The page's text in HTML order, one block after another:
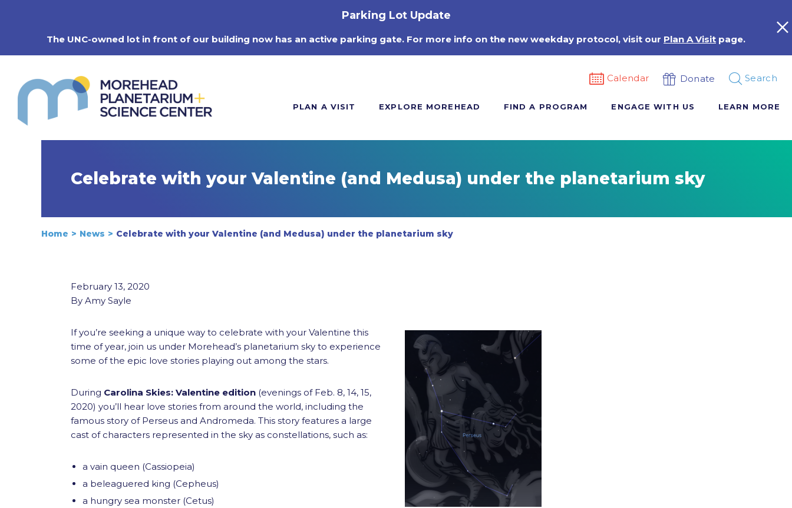
Parking Lot Update
The UNC-owned lot in front of our building now has an active parking gate. For more info on the new weekday protocol, visit our Plan A Visit page.
Calendar Donate Search
PLAN A VISIT EXPLORE MOREHEAD FIND A PROGRAM ENGAGE WITH US LEARN MORE
Celebrate with your Valentine (and Medusa) under the planetarium sky
Home News Celebrate with your Valentine (and Medusa) under the planetarium sky
February 13, 2020
By Amy Sayle
If you’re seeking a unique way to celebrate with your Valentine this
time of year, join us under Morehead’s planetarium sky to experience
some of the epic love stories playing out among the stars.
During Carolina Skies: Valentine edition (evenings of Feb. 8, 14, 15,
2020) you’ll hear love stories from around the world, including the
famous story of Perseus and Andromeda. This story features a large
cast of characters represented in the sky as constellations, such as:
a vain queen (Cassiopeia)
a beleaguered king (Cepheus)
a hungry sea monster (Cetus)